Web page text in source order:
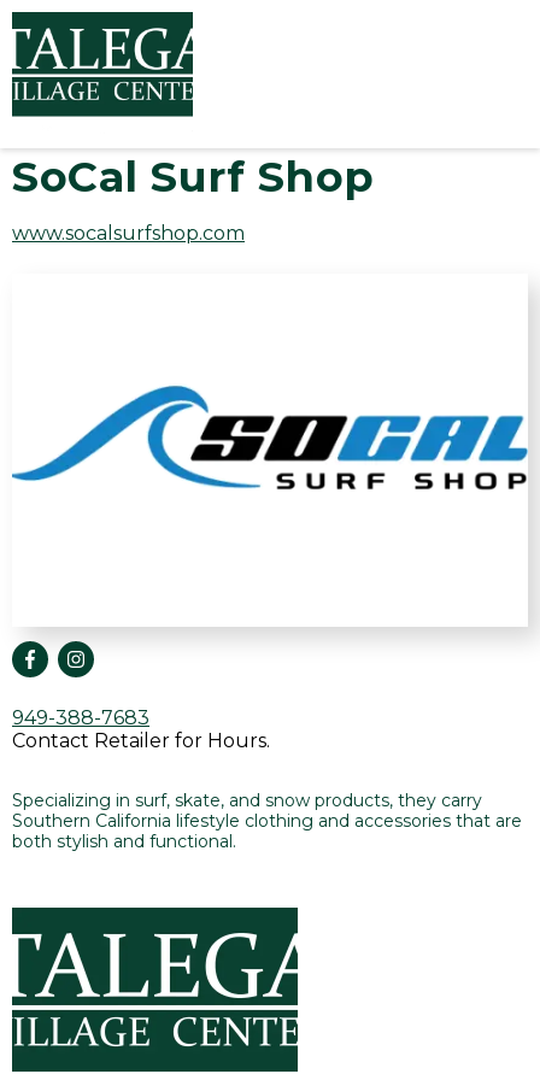
SoCal Surf Shop
www.socalsurfshop.com
949-388-7683
Contact Retailer for Hours.
Specializing in surf, skate, and snow products, they carry
Southern California lifestyle clothing and accessories that are
both stylish and functional.